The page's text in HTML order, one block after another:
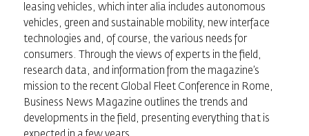
leasing vehicles, which inter alia includes autonomous
vehicles, green and sustainable mobility, new interface
technologies and, of course, the various needs for
consumers. Through the views of experts in the field,
research data, and information from the magazine’s
mission to the recent Global Fleet Conference in Rome,
Business News Magazine outlines the trends and
developments in the field, presenting everything that is